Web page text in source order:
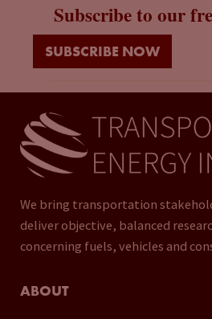
Subscribe to our
SUBSCRIBE NOW
We bring transportation
deliver objective, balanced
concerning fuels, vehicles and
ABOUT